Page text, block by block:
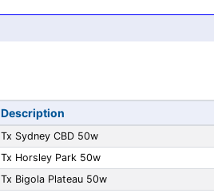
Description
Tx Sydney CBD 50w
Tx Horsley Park 50w
Tx Bigola Plateau 50w